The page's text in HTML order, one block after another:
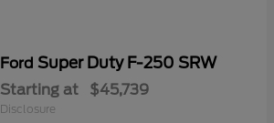
Ford Super Duty F-250 SRW
Starting at $45,739
Disclosure